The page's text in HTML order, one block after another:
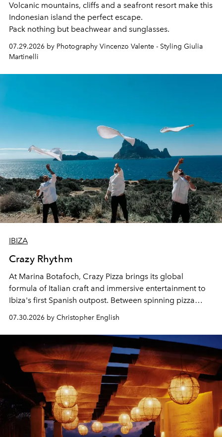
Volcanic mountains, cliffs and a seafront resort make this
Indonesian island the perfect escape.
Pack nothing but beachwear and sunglasses.
07.29.2026 by Photography Vincenzo Valente - Styling Giulia
Martinelli
IBIZA
Crazy Rhythm
At Marina Botafoch, Crazy Pizza brings its global
formula of Italian craft and immersive entertainment to
Ibiza's first Spanish outpost. Between spinning pizza
performances, nightly DJs and a menu carefully built for
sharing, the restaurant turns dinner into an evening-long
spectacle.
07.30.2026 by Christopher English